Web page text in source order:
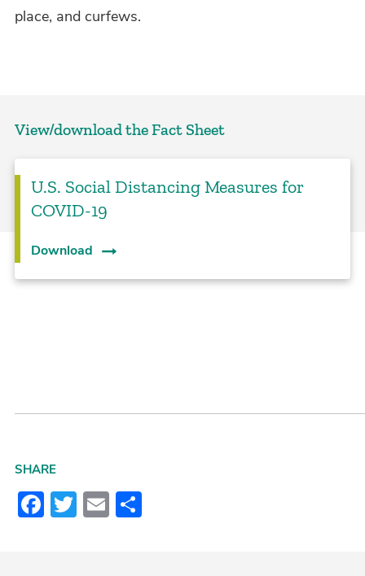
place, and curfews.
View/download the Fact Sheet
U.S. Social Distancing Measures for
COVID-19
Download
SHARE
Facebook
Twitter
Email